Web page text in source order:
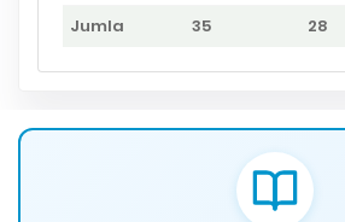
Jumla
35 28